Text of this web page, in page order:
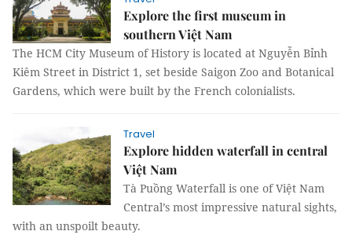
Explore the first museum in
southern Việt Nam
The HCM City Museum of History is located at Nguyễn Bỉnh
Kiêm Street in District 1, set beside Saigon Zoo and Botanical
Gardens, which were built by the French colonialists.
Travel
Explore hidden waterfall in central
Việt Nam
Tà Puồng Waterfall is one of Việt Nam
Central’s most impressive natural sights,
with an unspoilt beauty.